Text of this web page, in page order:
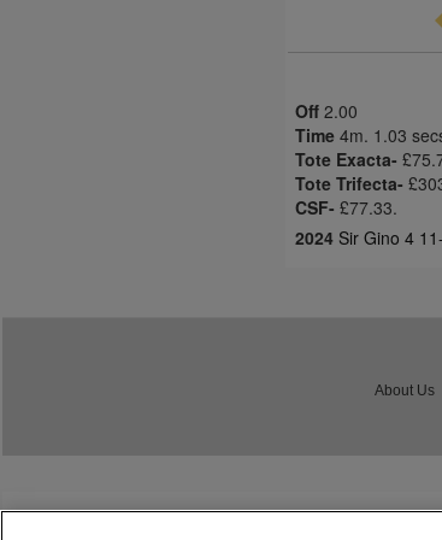
Off 2.00
Time 4m. 1.03
Tote Exacta-
Tote Trifecta-
CSF- £77.33.
2024 Sir Gino 4
About Us